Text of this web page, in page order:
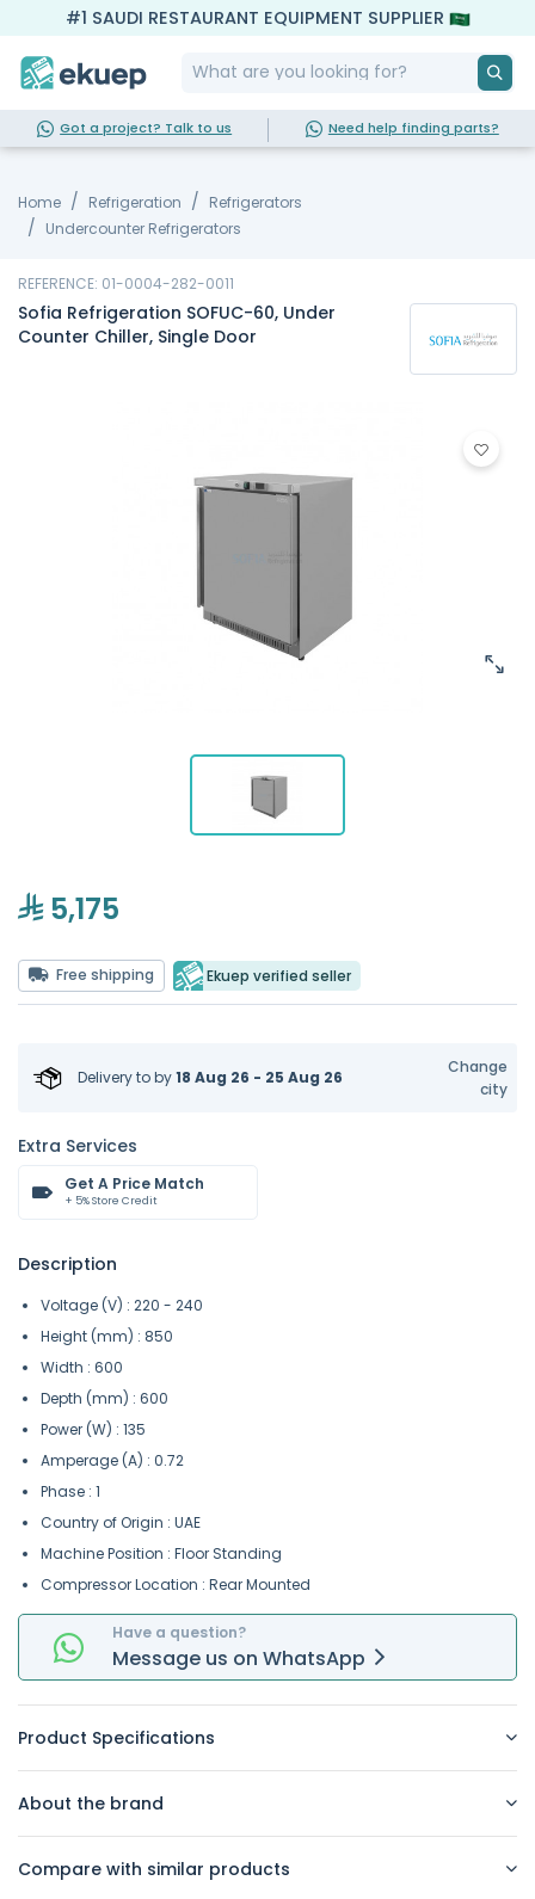
#1 SAUDI RESTAURANT EQUIPMENT SUPPLIER
Got a project? Talk to us Need help finding parts?
Home Refrigeration
Refrigerators
Undercounter Refrigerators
REFERENCE: 01-0004-282-0011
Sofia Refrigeration SOFUC-60, Under
Counter Chiller, Single Door
5,175
Free shipping Ekuep verified seller
Delivery toby18 Aug 26 - 25 Aug 26
Change
city
Extra Services
Get A Price Match
+ 5% Store Credit
Description
Voltage (V) : 220 - 240
Height (mm) : 850
Width : 600
Depth (mm) : 600
Power (W) : 135
Amperage (A) : 0.72
Phase : 1
Country of Origin : UAE
Machine Position : Floor Standing
Compressor Location : Rear Mounted
Have a question?
Message us on WhatsApp
Product Specifications
About the brand
Compare with similar products